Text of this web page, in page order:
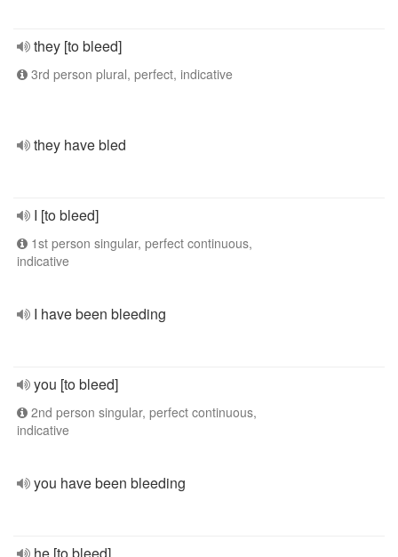
they [to bleed]
3rd person plural, perfect, indicative
they have bled
I [to bleed]
1st person singular, perfect continuous,
indicative
I have been bleeding
you [to bleed]
2nd person singular, perfect continuous,
indicative
you have been bleeding